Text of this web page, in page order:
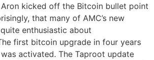
kicked off the Bitcoin bullet point
that many of AMC’s new
enthusiastic about
first bitcoin upgrade in four years
activated. The Taproot update